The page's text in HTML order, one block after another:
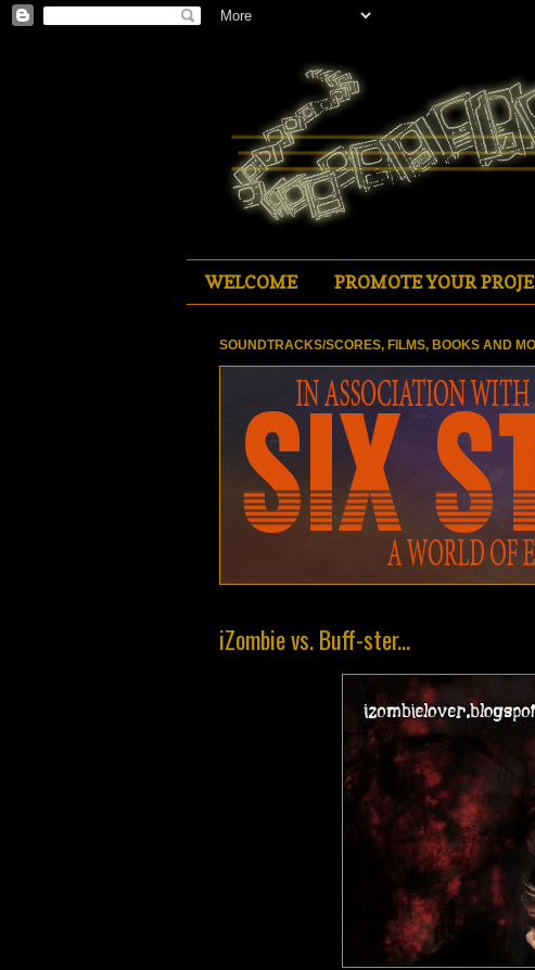
WELCOME PROMOTE YOUR
SOUNDTRACKS/SCORES, FILMS, BOOKS AND
iZombie vs. Buff-ster...